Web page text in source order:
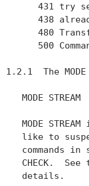
431 try
438
480
500
1.2.1  The MODE
   MODE STREAM
MODE STREAM
like to
commands in
CHECK.  See
   details.